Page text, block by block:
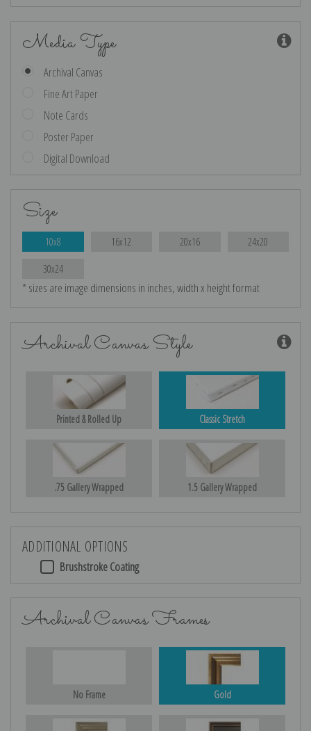
Media Type
Archival Canvas
Fine Art Paper
Note Cards
Poster Paper
Digital Download
Size
10x8 16x12 20x16 24x20
30x24
* sizes are image dimensions in inches, width x height format
Archival Canvas Style
Printed & Rolled Up Classic Stretch
.75 Gallery Wrapped 1.5 Gallery Wrapped
ADDITIONAL OPTIONS
Brushstroke Coating
Archival Canvas Frames
No Frame Gold